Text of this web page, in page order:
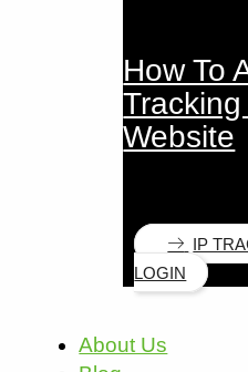
How To
Website
IP
LOGIN
About Us